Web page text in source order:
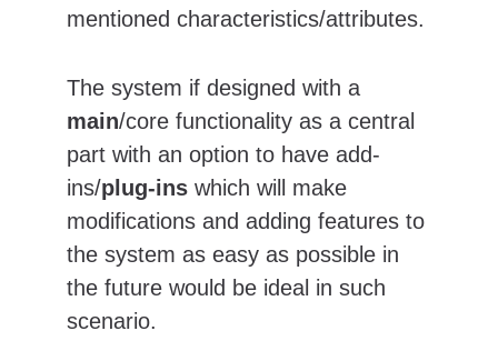
mentioned characteristics/attributes.
The system if designed with a
main/core functionality as a central
part with an option to have add-
ins/plug-ins which will make
modifications and adding features to
the system as easy as possible in
the future would be ideal in such
scenario.